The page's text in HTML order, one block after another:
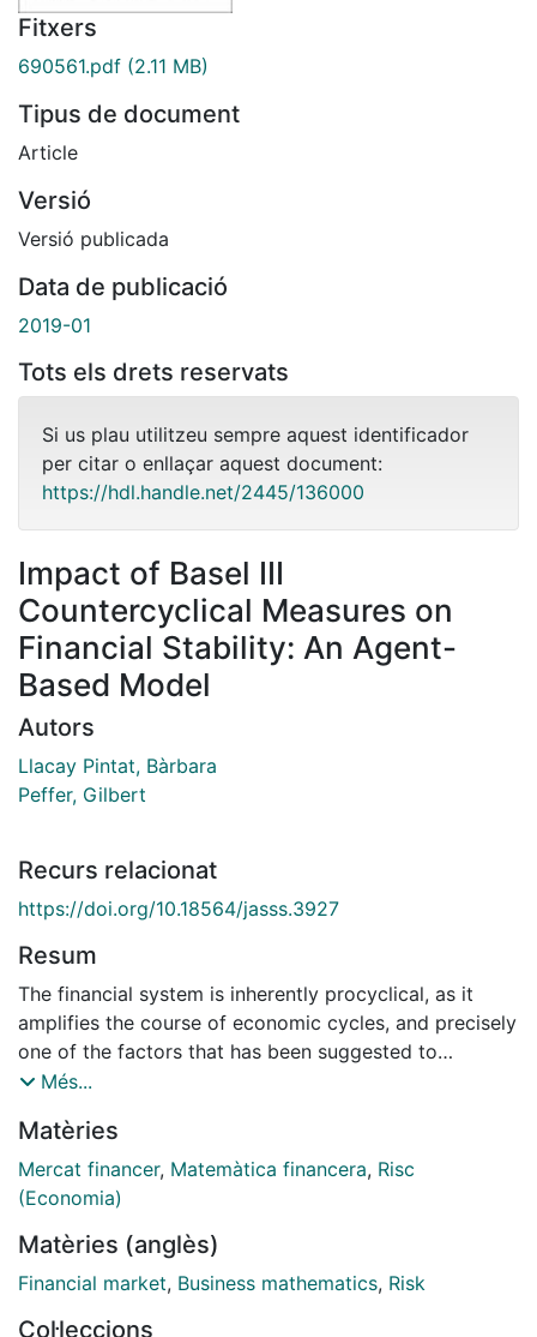
Fitxers
690561.pdf (2.11 MB)
Tipus de document
Article
Versió
Versió publicada
Data de publicació
2019-01
Tots els drets reservats
Si us plau utilitzeu sempre aquest identificador
per citar o enllaçar aquest document:
https://hdl.handle.net/2445/136000
Impact of Basel III
Countercyclical Measures on
Financial Stability: An Agent-
Based Model
Autors
Llacay Pintat, Bàrbara
Peffer, Gilbert
Recurs relacionat
https://doi.org/10.18564/jasss.3927
Resum
The financial system is inherently procyclical, as it
amplifies the course of economic cycles, and precisely
one of the factors that has been suggested to
exacerbate this procyclicality is the Basel regulation
international regulators have turned their eyes to
countercyclical regulation as a solution to avoid
similar episodes in the future. Countercyclical
during booms to reduce the impact of losses suffered
during recessions, for example increasing the capital
Més...
Matèries
Mercat financer, Matemàtica financera, Risc
(Economia)
Matèries (anglès)
Financial market, Business mathematics, Risk
Col·leccions